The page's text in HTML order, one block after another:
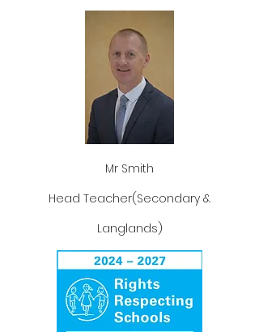
Mr Smith
Head Teacher(Secondary &
Langlands)